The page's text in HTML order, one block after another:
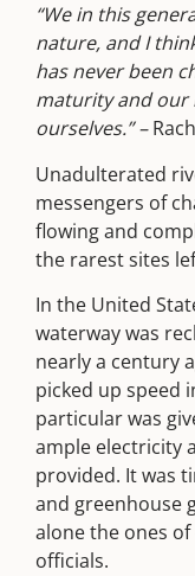
“We in this
nature, and I
has never been
maturity and our
ourselves.” –
Unadulterated
messengers of
flowing and
the rarest sites
In the United
waterway was
nearly a century
picked up speed
particular was
ample electricity
provided. It was
and greenhouse
alone the ones
officials.